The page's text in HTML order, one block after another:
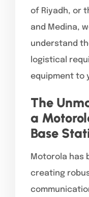
of Riyadh, or
and Medina,
understand
logistical
equipment to
The
a
Base
Motorola has
creating